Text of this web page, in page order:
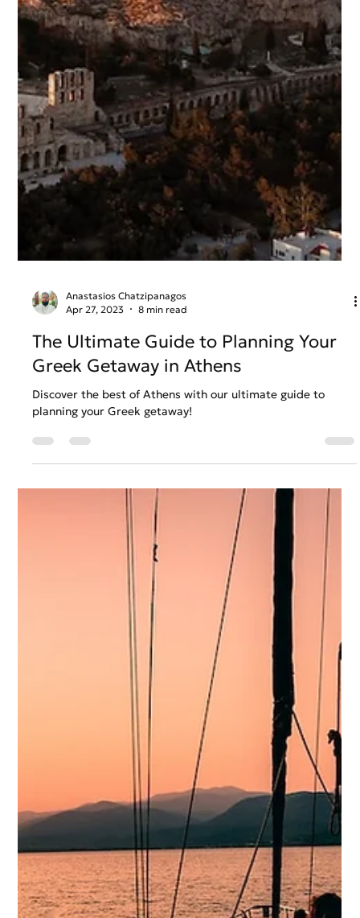
Anastasios Chatzipanagos
The Ultimate Guide to Planning Your
Greek Getaway in Athens
planning your Greek getaway!